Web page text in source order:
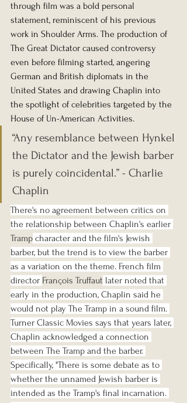
through film was a bold personal
statement, reminiscent of his previous
work in Shoulder Arms. The production of
The Great Dictator caused controversy
even before filming started, angering
German and British diplomats in the
United States and drawing Chaplin into
the spotlight of celebrities targeted by the
House of Un-American Activities.
“Any resemblance between Hynkel
the Dictator and the Jewish barber
is purely coincidental.” - Charlie
Chaplin
There's no agreement between critics on
the relationship between Chaplin's earlier
Tramp character and the film's Jewish
barber, but the trend is to view the barber
as a variation on the theme. French film
director François Truffaut later noted that
early in the production, Chaplin said he
would not play The Tramp in a sound film.
Turner Classic Movies says that years later,
Chaplin acknowledged a connection
between The Tramp and the barber.
Specifically, "There is some debate as to
whether the unnamed Jewish barber is
intended as the Tramp's final incarnation.